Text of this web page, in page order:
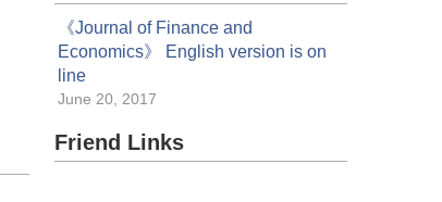
《Journal of Finance and
Economics》 English version is on
line
June 20, 2017
Friend Links